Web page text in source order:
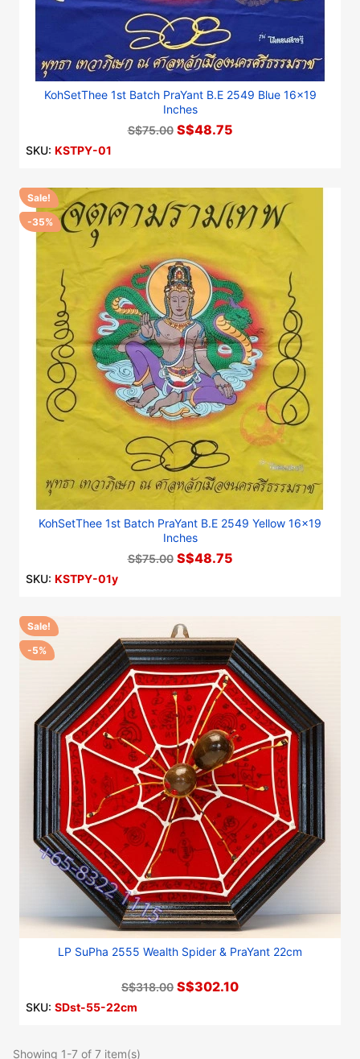
KohSetThee 1st Batch PraYant B.E 2549 Blue 16x19
Inches
S$75.00 S$48.75
SKU: KSTPY-01
KohSetThee 1st Batch PraYant B.E 2549 Yellow 16x19
Inches
S$75.00 S$48.75
SKU: KSTPY-01y
Sale!
-35%
LP SuPha 2555 Wealth Spider & PraYant 22cm
S$318.00 S$302.10
SKU: SDst-55-22cm
Sale!
-5%
Showing 1-7 of 7 item(s)